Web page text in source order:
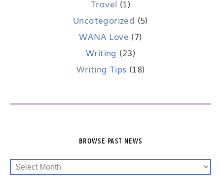
Travel (1)
Uncategorized (5)
WANA Love (7)
Writing (23)
Writing Tips (18)
BROWSE PAST NEWS